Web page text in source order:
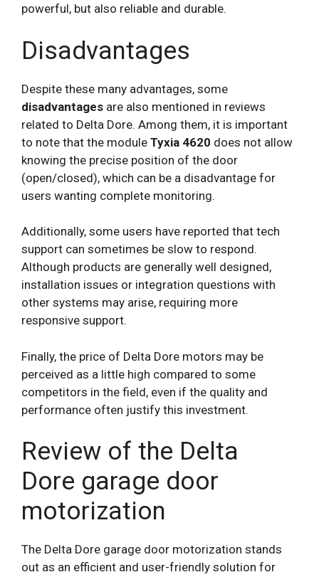
powerful, but also reliable and durable.
Disadvantages
Despite these many advantages, some
disadvantages are also mentioned in reviews
related to Delta Dore. Among them, it is important
to note that the module Tyxia 4620 does not allow
knowing the precise position of the door
(open/closed), which can be a disadvantage for
users wanting complete monitoring.
Additionally, some users have reported that tech
support can sometimes be slow to respond.
Although products are generally well designed,
installation issues or integration questions with
other systems may arise, requiring more
responsive support.
Finally, the price of Delta Dore motors may be
perceived as a little high compared to some
competitors in the field, even if the quality and
performance often justify this investment.
Review of the Delta
Dore garage door
motorization
The Delta Dore garage door motorization stands
out as an efficient and user-friendly solution for